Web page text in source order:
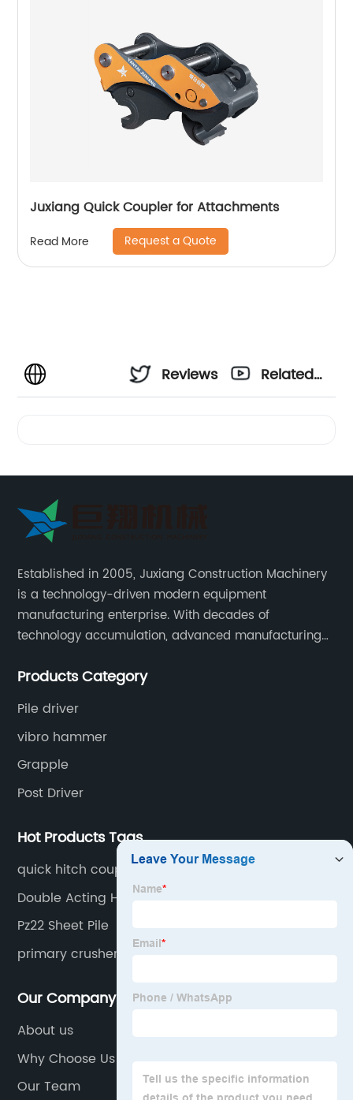
Juxiang Quick Coupler for Attachments
Read More Request a Quote
Reviews
Related
Established in 2005, Juxiang Construction Machinery
is a technology-driven modern equipment
manufacturing enterprise. With decades of
technology accumulation, advanced manufacturing
practice cases, Juxiang has the excellent ability to
engineering equipment solutions.
Products Category
Pile driver
vibro hammer
Grapple
Post Driver
Hot Products Tags
quick hitch coupler excavator
Double Acting Hammer
Pz22 Sheet Pile
primary crusher
Our Company
About us
Why Choose Us
Our Team